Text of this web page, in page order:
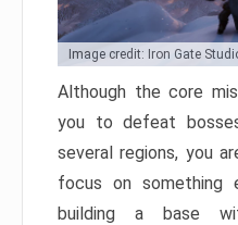
Image credit: Iron Gate
Although the core
you to defeat
several regions, you
focus on something
building a base